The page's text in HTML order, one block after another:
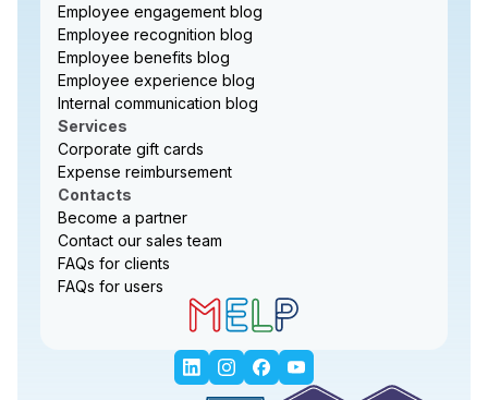
Employee engagement blog
Employee recognition blog
Employee benefits blog
Employee experience blog
Internal communication blog
Services
Corporate gift cards
Expense reimbursement
Contacts
Become a partner
Contact our sales team
FAQs for clients
FAQs for users